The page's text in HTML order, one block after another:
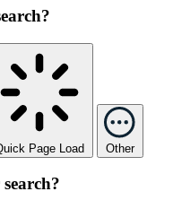
Page Load Other